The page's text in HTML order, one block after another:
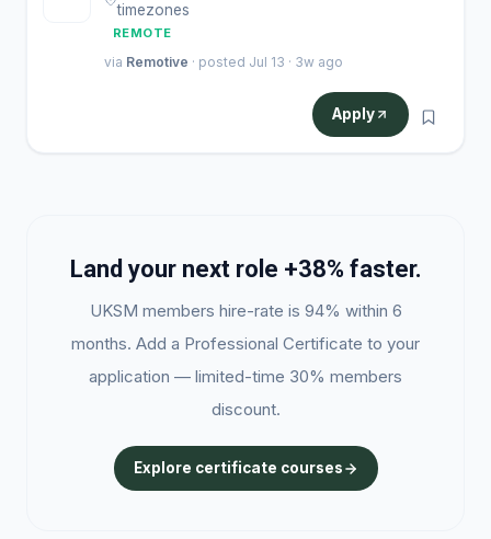
timezones
REMOTE
via Remotive · posted Jul 13 · 3w ago
Apply
Land your next role +38% faster.
UKSM members hire-rate is 94% within 6
months. Add a Professional Certificate to your
application — limited-time 30% members
discount.
Explore certificate courses